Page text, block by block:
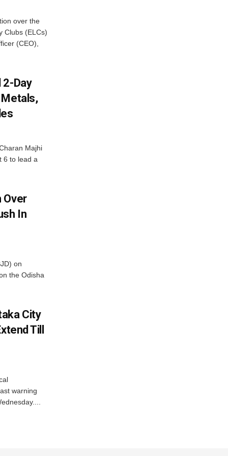
over the
Clubs (ELCs)
(CEO),
2-Day
Metals,
Majhi
6 to lead a
Over
In
on
the Odisha
City
Till
warning